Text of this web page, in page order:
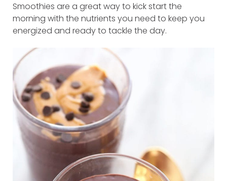
Smoothies are a great way to kick start the
morning with the nutrients you need to keep you
energized and ready to tackle the day.